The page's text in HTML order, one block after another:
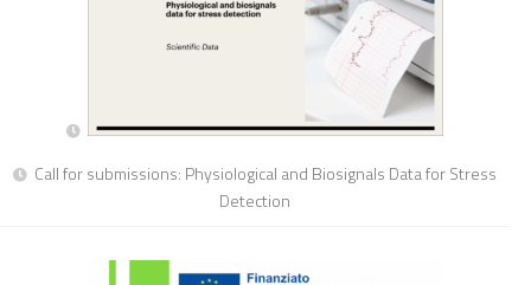
Call for submissions: Physiological and Biosignals Data for Stress
Detection